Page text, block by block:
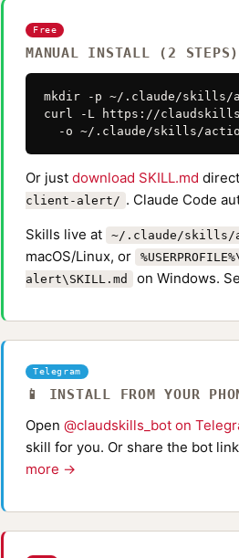
Free
MANUAL INSTALL (2 STEPS)
mkdir -p ~/.claude/skills/
curl -L https://
-o ~/.claude/skills/
Or just download SKILL.md
client-alert/ . Claude Code
Skills live at
~/.claude/skills/
macOS/Linux, or
alert\SKILL.md
on Windows.
Telegram
📱 INSTALL FROM YOUR
Open @claudskills_bot on
skill for you. Or share the bot
more →